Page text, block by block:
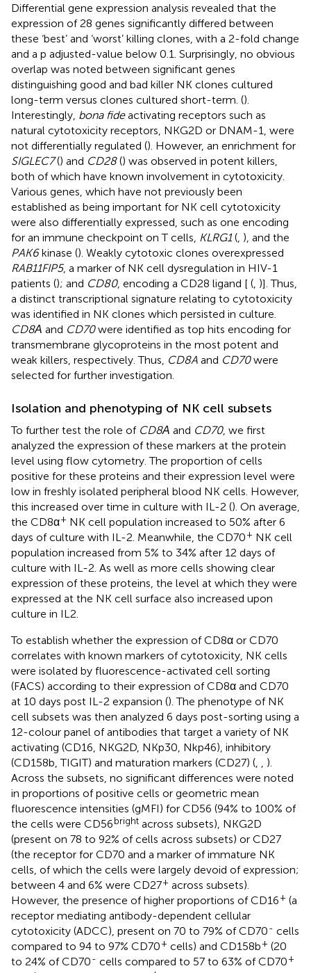
Differential gene expression analysis revealed that the
expression of 28 genes significantly differed between
these ‘best’ and ‘worst’ killing clones, with a 2-fold change
and a p adjusted-value below 0.1. Surprisingly, no obvious
overlap was noted between significant genes
distinguishing good and bad killer NK clones cultured
long-term versus clones cultured short-term. ().
Interestingly, bona fideactivating receptors such as
natural cytotoxicity receptors, NKG2D or DNAM-1, were
not differentially regulated (). However, an enrichment for
SIGLEC7() and CD28() was observed in potent killers,
both of which have known involvement in cytotoxicity.
Various genes, which have not previously been
established as being important for NK cell cytotoxicity
were also differentially expressed, such as one encoding
for an immune checkpoint on T cells, KLRG1( ), and the
PAK6kinase (). Weakly cytotoxic clones overexpressed
RAB11FIP5, a marker of NK cell dysregulation in HIV-1
patients (); and CD80, encoding a CD28 ligand [ ( )]. Thus,
a distinct transcriptional signature relating to cytotoxicity
was identified in NK clones which persisted in culture.
CD8Α and CD70were identified as top hits encoding for
transmembrane glycoproteins in the most potent and
weak killers, respectively. Thus, CD8A and CD70were
selected for further investigation.
Isolation and phenotyping of NK cell subsets
To further test the role of CD8Α and CD70, we first
analyzed the expression of these markers at the protein
level using flow cytometry. The proportion of cells
positive for these proteins and their expression level were
low in freshly isolated peripheral blood NK cells. However,
this increased over time in culture with IL-2 (). On average,
the CD8α+ NK cell population increased to 50% after 6
days of culture with IL-2. Meanwhile, the CD70+ NK cell
population increased from 5% to 34% after 12 days of
culture with IL-2. As well as more cells showing clear
expression of these proteins, the level at which they were
expressed at the NK cell surface also increased upon
culture in IL2.
To establish whether the expression of CD8α or CD70
correlates with known markers of cytotoxicity, NK cells
were isolated by fluorescence-activated cell sorting
(FACS) according to their expression of CD8α and CD70
at 10 days post IL-2 expansion (). The phenotype of NK
cell subsets was then analyzed 6 days post-sorting using a
12-colour panel of antibodies that target a variety of NK
activating (CD16, NKG2D, NKp30, Nkp46), inhibitory
(CD158b, TIGIT) and maturation markers (CD27) (
).
Across the subsets, no significant differences were noted
in proportions of positive cells or geometric mean
fluorescence intensities (gMFI) for CD56 (94% to 100% of
the cells were CD56bright across subsets), NKG2D
(present on 78 to 92% of cells across subsets) or CD27
(the receptor for CD70 and a marker of immature NK
cells, of which the cells were largely devoid of expression;
between 4 and 6% were CD27+ across subsets).
However, the presence of higher proportions of CD16+ (a
receptor mediating antibody-dependent cellular
cytotoxicity (ADCC), present on 70 to 79% of CD70- cells
compared to 94 to 97% CD70+ cells) and CD158b+ (20
to 24% of CD70- cells compared to 57 to 63% of CD70+